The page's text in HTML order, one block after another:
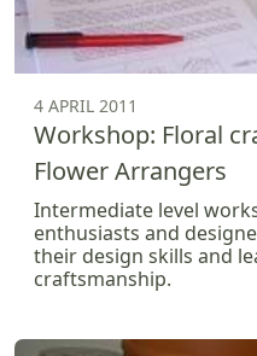
4 APRIL 2011
Workshop: Floral
Flower Arrangers
Intermediate level
enthusiasts and
their design skills and
craftsmanship.